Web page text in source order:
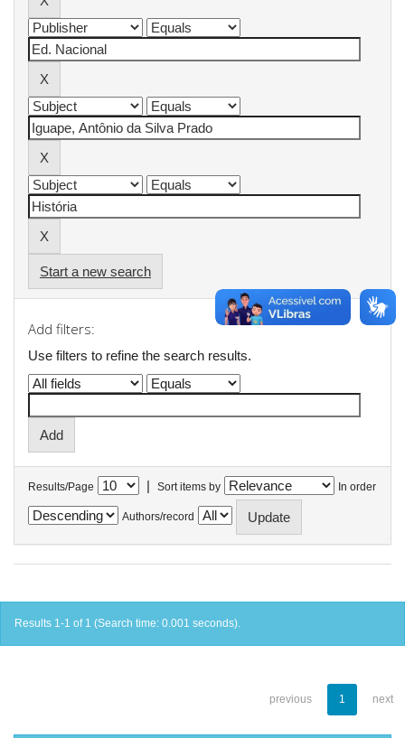
Start a new search
Add filters:
Use filters to refine the search results.
Results/Page | Sort items by In order
Authors/record
Results 1-1 of 1 (Search time: 0.001 seconds).
previous 1 next